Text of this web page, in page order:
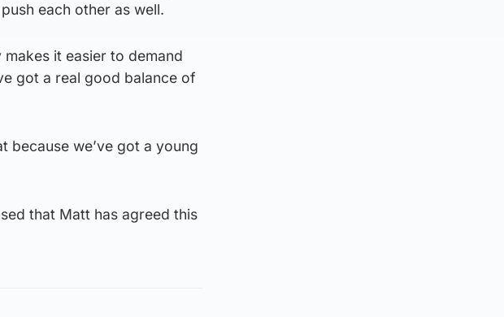
each other as well.
it easier to demand
got a real good balance of
because we’ve got a young
that Matt has agreed this